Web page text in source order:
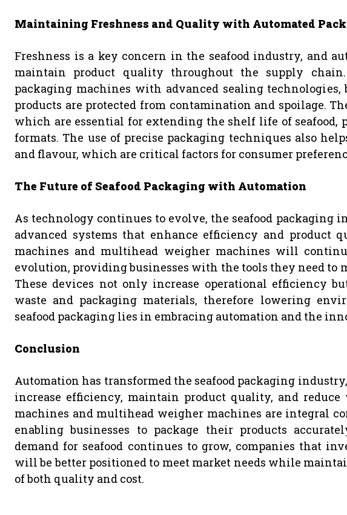
Maintaining Freshness and Quality with Automated
Freshness is a key concern in the seafood industry, and
maintain product quality throughout the supply
packaging machines with advanced sealing
products are protected from contamination and spoilage.
which are essential for extending the shelf life of
formats. The use of precise packaging techniques also
and flavour, which are critical factors for consumer
The Future of Seafood Packaging with Automation
As technology continues to evolve, the seafood
advanced systems that enhance efficiency and product
machines and multihead weigher machines will
evolution, providing businesses with the tools they need to
These devices not only increase operational efficiency
waste and packaging materials, therefore lowering
seafood packaging lies in embracing automation and the
Conclusion
Automation has transformed the seafood packaging
increase efficiency, maintain product quality, and reduce
machines and multihead weigher machines are integral
enabling businesses to package their products
demand for seafood continues to grow, companies that
will be better positioned to meet market needs while
of both quality and cost.